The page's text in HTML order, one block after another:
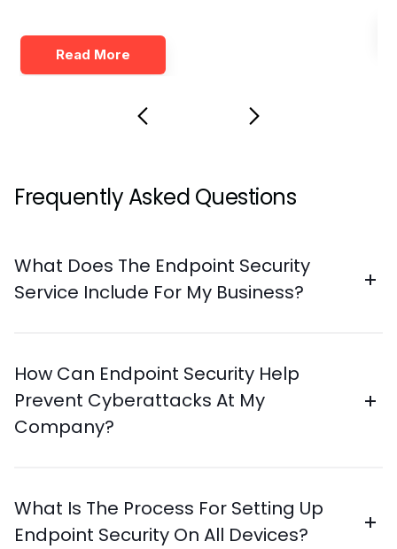
Read More
Frequently Asked Questions
What Does The Endpoint Security
Service Include For My Business?
How Can Endpoint Security Help
Prevent Cyberattacks At My
Company?
What Is The Process For Setting Up
Endpoint Security On All Devices?